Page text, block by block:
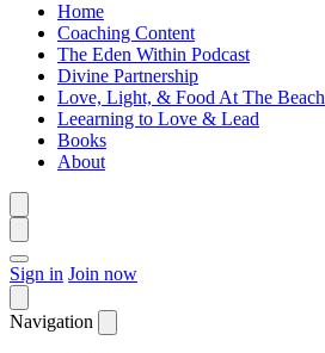
Home
Coaching Content
The Eden Within Podcast
Divine Partnership
Love, Light, & Food At The Beach
Leearning to Love & Lead
Books
About
Sign in Join now
Navigation